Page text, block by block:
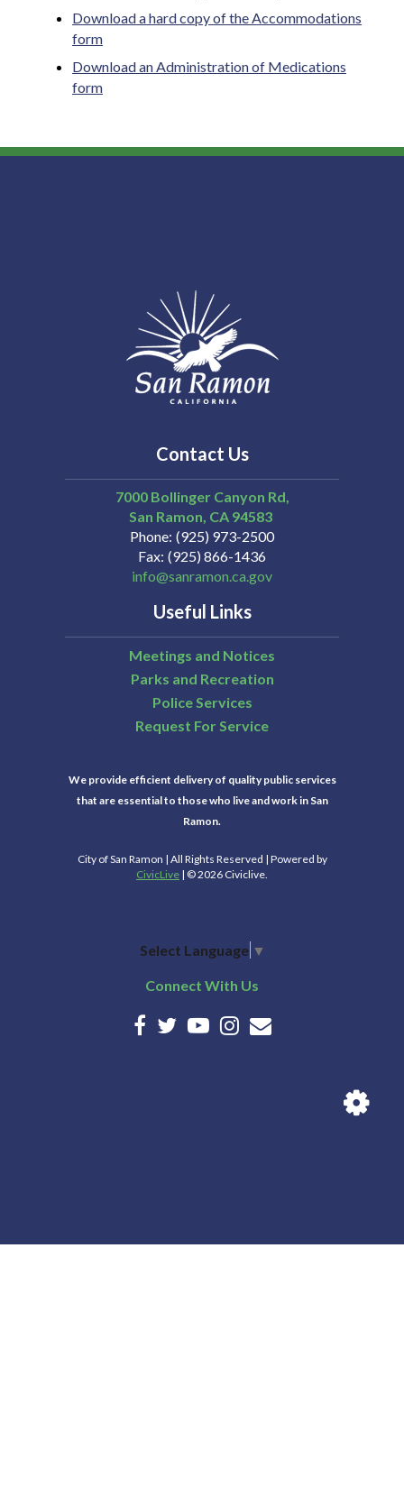
Download a hard copy of the Accommodations
form
Download an Administration of Medications
form
Contact Us
7000 Bollinger Canyon Rd,
San Ramon CA 94583
Phone (925) 973-2500
Fax (925) 866-1436
info@sanramon.ca.gov
Useful Links
Meetings and Notices
Parks and Recreation
Police Services
Request For Service
We provide efficient delivery of quality public services
that are essential to those who live and work in San
Ramon.
City of San Ramon | All Rights Reserved | Powered by
CivicLive | © 2026 Civiclive.
Select Language ▼
Connect With Us